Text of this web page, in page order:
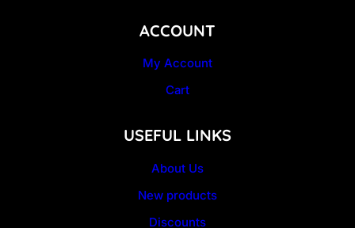
ACCOUNT
My Account
Cart
USEFUL LINKS
About Us
New products
Discounts